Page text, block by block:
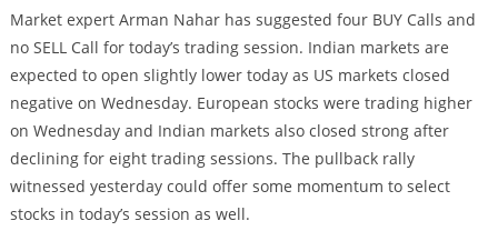
Market expert Arman Nahar has suggested four BUY Calls and
no SELL Call for today’s trading session. Indian markets are
expected to open slightly lower today as US markets closed
negative on Wednesday. European stocks were trading higher
on Wednesday and Indian markets also closed strong after
declining for eight trading sessions. The pullback rally
witnessed yesterday could offer some momentum to select
stocks in today’s session as well.